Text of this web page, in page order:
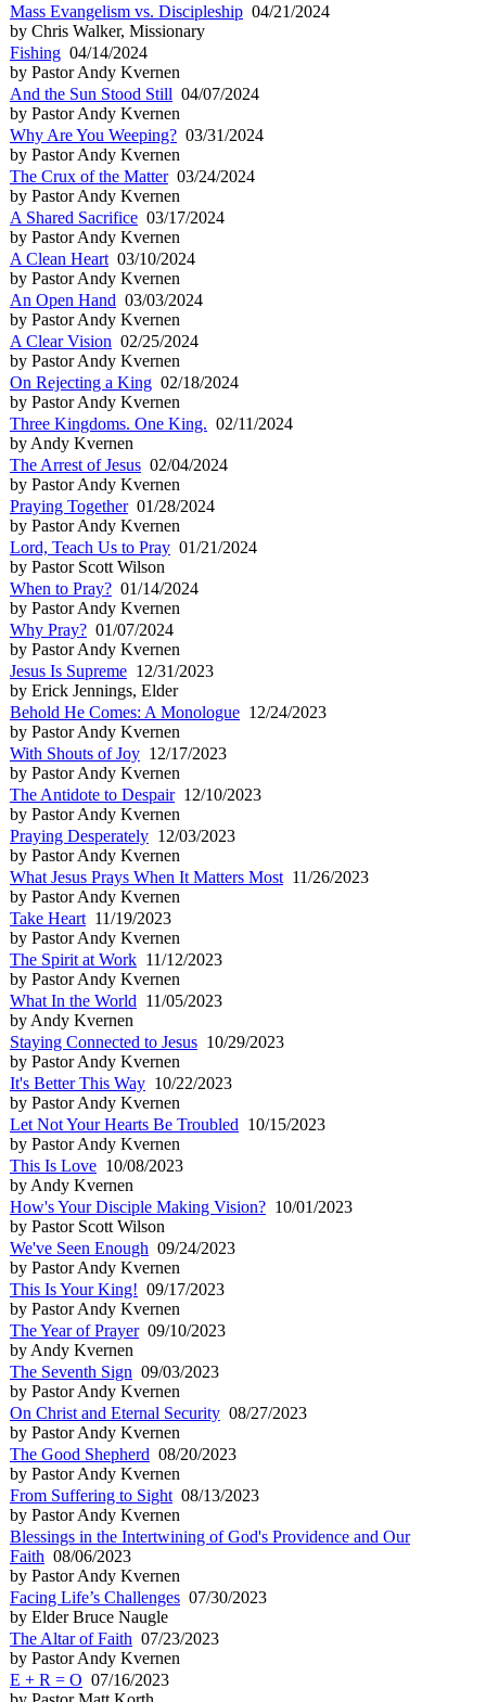
Mass Evangelism vs. Discipleship 04/21/2024
by Chris Walker, Missionary
Fishing 04/14/2024
by Pastor Andy Kvernen
And the Sun Stood Still 04/07/2024
by Pastor Andy Kvernen
Why Are You Weeping? 03/31/2024
by Pastor Andy Kvernen
The Crux of the Matter03/24/2024
by Pastor Andy Kvernen
A Shared Sacrifice 03/17/2024
by Pastor Andy Kvernen
A Clean Heart 03/10/2024
by Pastor Andy Kvernen
An Open Hand 03/03/2024
by Pastor Andy Kvernen
A Clear Vision 02/25/2024
by Pastor Andy Kvernen
On Rejecting a King 02/18/2024
by Pastor Andy Kvernen
Three Kingdoms. One King. 02/11/2024
by Andy Kvernen
The Arrest of Jesus 02/04/2024
by Pastor Andy Kvernen
Praying Together01/28/2024
by Pastor Andy Kvernen
Lord, Teach Us to Pray 01/21/2024
by Pastor Scott Wilson
When to Pray? 01/14/2024
by Pastor Andy Kvernen
Why Pray? 01/07/2024
by Pastor Andy Kvernen
Jesus Is Supreme 12/31/2023
by Erick Jennings, Elder
Behold He Comes: A Monologue 12/24/2023
by Pastor Andy Kvernen
With Shouts of Joy 12/17/2023
by Pastor Andy Kvernen
The Antidote to Despair12/10/2023
by Pastor Andy Kvernen
Praying Desperately 12/03/2023
by Pastor Andy Kvernen
What Jesus Prays When It Matters Most 11/26/2023
by Pastor Andy Kvernen
Take Heart 11/19/2023
by Pastor Andy Kvernen
The Spirit at Work 11/12/2023
by Pastor Andy Kvernen
What In the World 11/05/2023
by Andy Kvernen
Staying Connected to Jesus 10/29/2023
by Pastor Andy Kvernen
It's Better This Way 10/22/2023
by Pastor Andy Kvernen
Let Not Your Hearts Be Troubled 10/15/2023
by Pastor Andy Kvernen
This Is Love 10/08/2023
by Andy Kvernen
How's Your Disciple Making Vision? 10/01/2023
by Pastor Scott Wilson
We've Seen Enough 09/24/2023
by Pastor Andy Kvernen
This Is Your King! 09/17/2023
by Pastor Andy Kvernen
The Year of Prayer09/10/2023
by Andy Kvernen
The Seventh Sign 09/03/2023
by Pastor Andy Kvernen
On Christ and Eternal Security 08/27/2023
by Pastor Andy Kvernen
The Good Shepherd 08/20/2023
by Pastor Andy Kvernen
From Suffering to Sight 08/13/2023
by Pastor Andy Kvernen
Blessings in the Intertwining of God's Providence and Our
Faith 08/06/2023
by Pastor Andy Kvernen
Facing Life’s Challenges 07/30/2023
by Elder Bruce Naugle
The Altar of Faith 07/23/2023
by Pastor Andy Kvernen
E + R = O 07/16/2023